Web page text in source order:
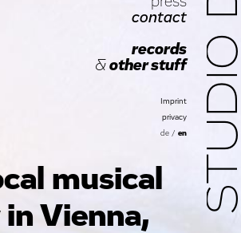
contact
records
& other stuff
Imprint
privacy
de / en
musical
Vienna,